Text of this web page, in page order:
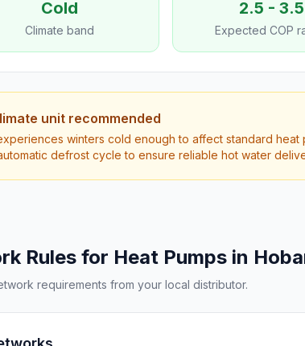
Cold
Climate band
2.5 - 3.5
Expected COP
unit recommended
winters cold enough to affect standard
defrost cycle to ensure reliable hot water
Rules for Heat Pumps in
requirements from your local distributor.